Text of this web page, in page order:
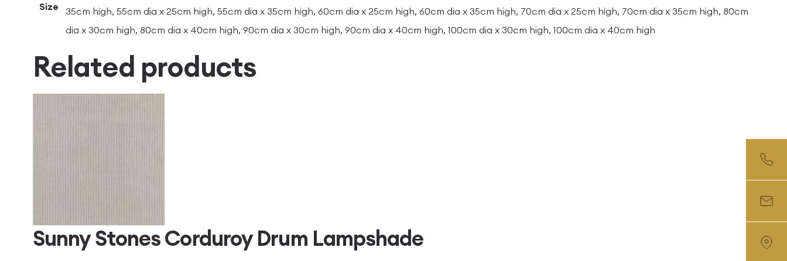
Size
35cm high, 55cm dia x 25cm high, 55cm dia x 35cm high, 60cm dia x 25cm high, 60cm dia x 35cm high, 70cm dia x 25cm high, 70cm dia x 35cm high, 80cm
dia x 30cm high, 80cm dia x 40cm high, 90cm dia x 30cm high, 90cm dia x 40cm high, 100cm dia x 30cm high, 100cm dia x 40cm high
Related products
Sunny Stones Corduroy Drum Lampshade